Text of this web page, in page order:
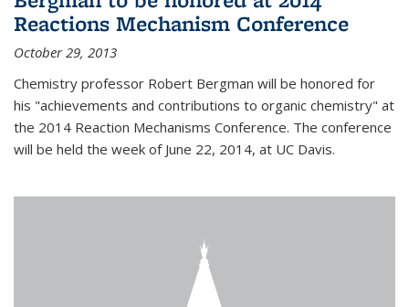
Reactions Mechanism Conference
October 29, 2013
Chemistry professor Robert Bergman will be honored for
his "achievements and contributions to organic chemistry" at
the 2014 Reaction Mechanisms Conference. The conference
will be held the week of June 22, 2014, at UC Davis.